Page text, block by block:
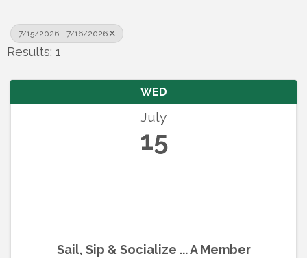
7/15/2026 - 7/16/2026
Results: 1
WED
July
15
Sail, Sip & Socialize ... A Member